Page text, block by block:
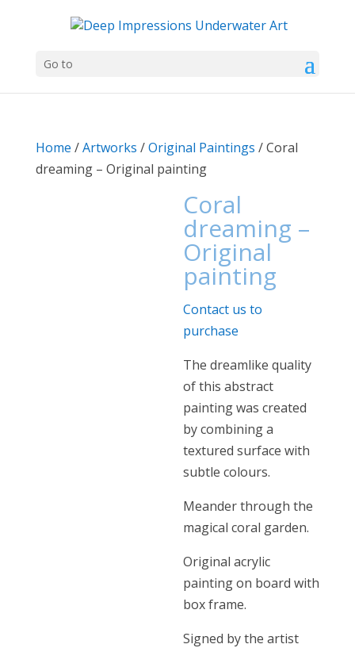
Go to
Home /Artworks /Original Paintings / Coral
dreaming – Original painting
Coral
dreaming –
Original
painting
Contact us to
purchase
The dreamlike quality
of this abstract
painting was created
by combining a
textured surface with
subtle colours.
Meander through the
magical coral garden.
Original acrylic
painting on board with
box frame.
Signed by the artist